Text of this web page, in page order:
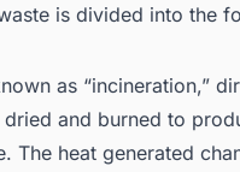
is divided into the
as “incineration,”
and burned to
The heat generated